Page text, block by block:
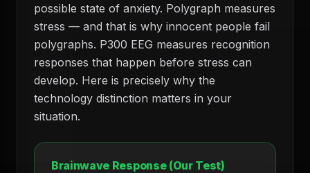
possible state of anxiety. Polygraph measures
stress — and that is why innocent people fail
polygraphs. P300 EEG measures recognition
responses that happen before stress can
develop. Here is precisely why the
technology distinction matters in your
situation.
Brainwave Response (Our Test)